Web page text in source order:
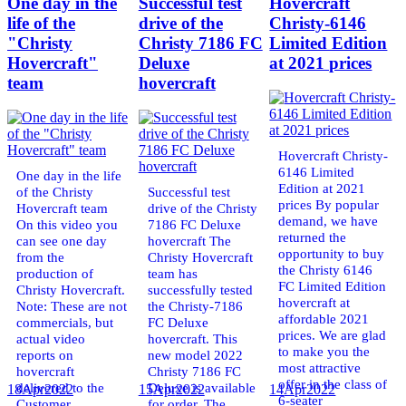
life of the
"Christy
Hovercraft"
team
One day in the life
of the Christy
Hovercraft team
On this video you
can see one day
from the
production of
Christy Hovercraft.
Note: These are not
commercials, but
actual video
reports on
hovercraft
delivered to the
drive of the
Christy 7186 FC
Deluxe
hovercraft
Successful test
drive of the Christy
7186 FC Deluxe
hovercraft The
Christy Hovercraft
team has
successfully tested
the Christy-7186
FC Deluxe
hovercraft. This
new model 2022
Christy 7186 FC
Deluxe is available
Christy-6146
Limited Edition
at 2021 prices
Hovercraft Christy-
6146 Limited
Edition at 2021
prices By popular
demand, we have
returned the
opportunity to buy
the Christy 6146
FC Limited Edition
hovercraft at
affordable 2021
prices. We are glad
to make you the
most attractive
offer in the class of
6-seater
18Apr2022 15Apr2022 14Apr2022